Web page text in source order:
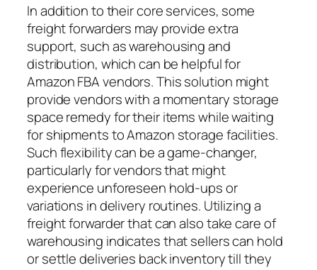
In addition to their core services, some
freight forwarders may provide extra
support, such as warehousing and
distribution, which can be helpful for
Amazon FBA vendors. This solution might
provide vendors with a momentary storage
space remedy for their items while waiting
for shipments to Amazon storage facilities.
Such flexibility can be a game-changer,
particularly for vendors that might
experience unforeseen hold-ups or
variations in delivery routines. Utilizing a
freight forwarder that can also take care of
warehousing indicates that sellers can hold
or settle deliveries back inventory till they